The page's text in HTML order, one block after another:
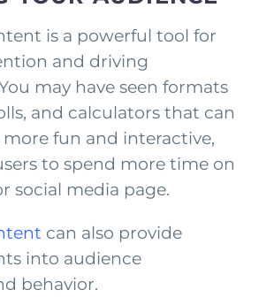
is a powerful tool for
and driving
may have seen formats
and calculators that can
fun and interactive,
to spend more time on
social media page.
can also provide
into audience
behavior.